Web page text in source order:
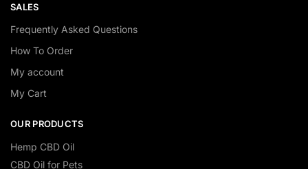
SALES
Frequently Asked Questions
How To Order
My account
My Cart
OUR PRODUCTS
Hemp CBD Oil
CBD Oil for Pets